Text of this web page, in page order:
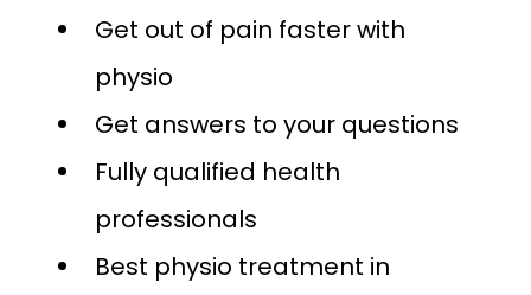
Get out of pain faster with
physio
Get answers to your questions
Fully qualified health
professionals
Best physio treatment in